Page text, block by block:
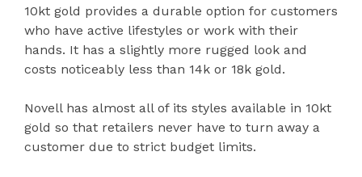
10kt gold provides a durable option for customers
who have active lifestyles or work with their
hands. It has a slightly more rugged look and
costs noticeably less than 14k or 18k gold.
Novell has almost all of its styles available in 10kt
gold so that retailers never have to turn away a
customer due to strict budget limits.